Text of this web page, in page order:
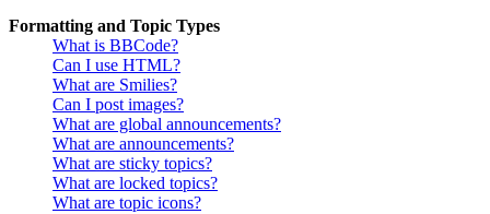
Formatting and Topic Types
What is BBCode?
Can I use HTML?
What are Smilies?
Can I post images?
What are global announcements?
What are announcements?
What are sticky topics?
What are locked topics?
What are topic icons?